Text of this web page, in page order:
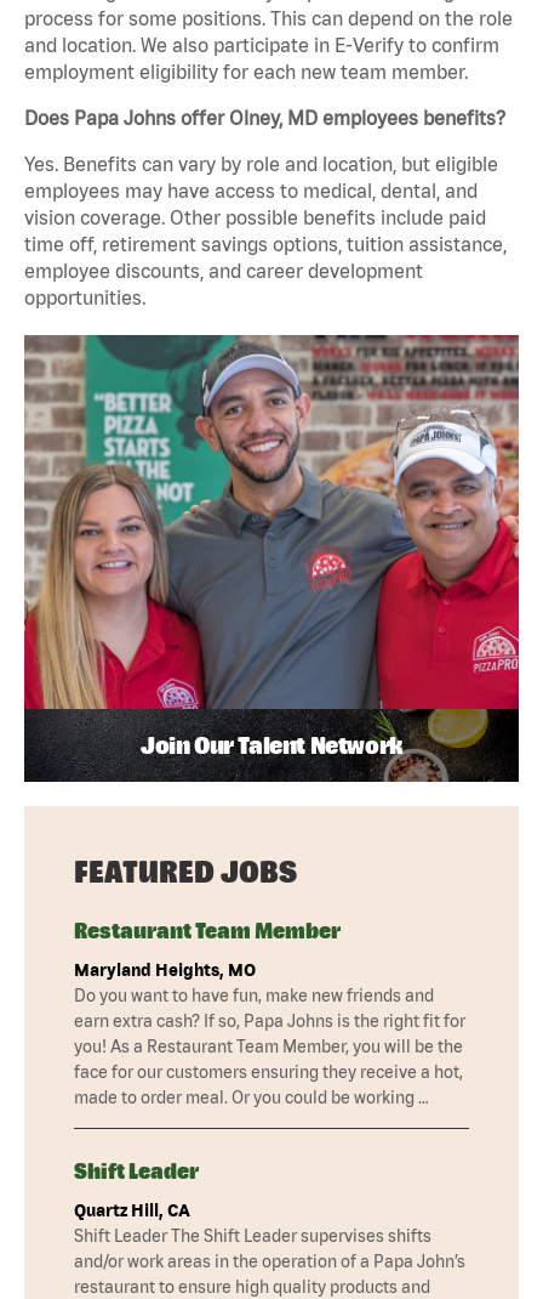
process for some positions. This can depend on the role
and location. We also participate in E-Verify to confirm
employment eligibility for each new team member.
Does Papa Johns offer Olney, MD employees benefits?
Yes. Benefits can vary by role and location, but eligible
employees may have access to medical, dental, and
vision coverage. Other possible benefits include paid
time off, retirement savings options, tuition assistance,
employee discounts, and career development
opportunities.
Join Our Talent Network
FEATURED JOBS
Restaurant Team Member
Maryland Heights, MO
Do you want to have fun, make new friends and
earn extra cash? If so, Papa Johns is the right fit for
you! As a Restaurant Team Member, you will be the
face for our customers ensuring they receive a hot,
made to order meal. Or you could be working …
Shift Leader
Quartz Hill, CA
Shift Leader The Shift Leader supervises shifts
and/or work areas in the operation of a Papa John’s
restaurant to ensure high quality products and